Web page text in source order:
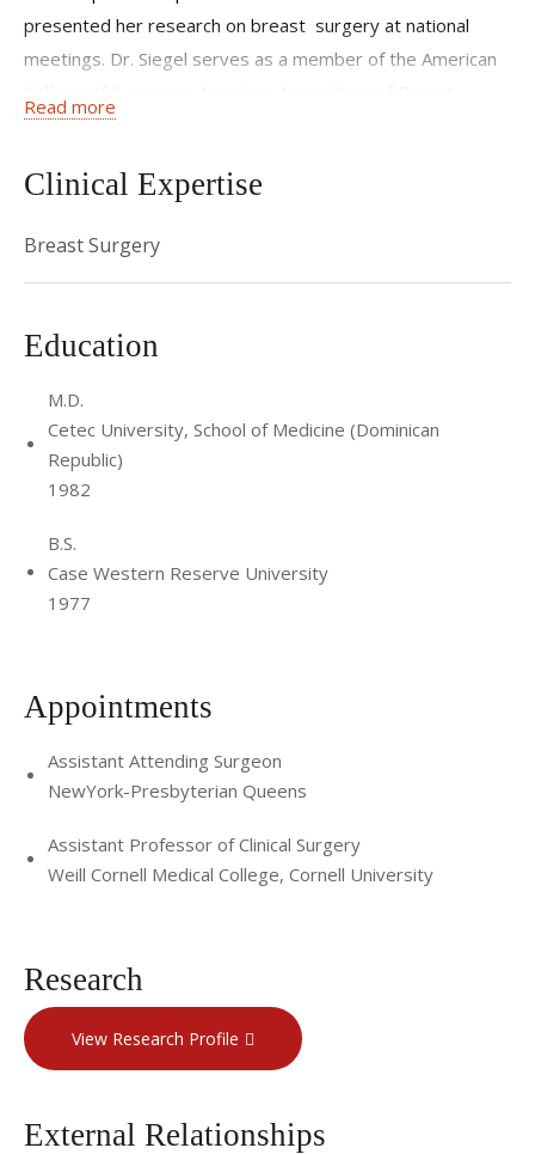
presented her research on breast surgery at national
meetings. Dr. Siegel serves as a member of the American
Surgeons, and the Medical Society of the County of
She completed her internship and residency at Booth
Memorial Medical Center (now NewYork-Presbyterian
chief resident during her final year.
Read more
Clinical Expertise
Breast Surgery
Education
M.D.
Cetec University, School of Medicine (Dominican
Republic)
1982
B.S.
Case Western Reserve University
1977
Appointments
Assistant Attending Surgeon
NewYork-Presbyterian Queens
Assistant Professor of Clinical Surgery
Weill Cornell Medical College, Cornell University
Research
View Research Profile
External Relationships